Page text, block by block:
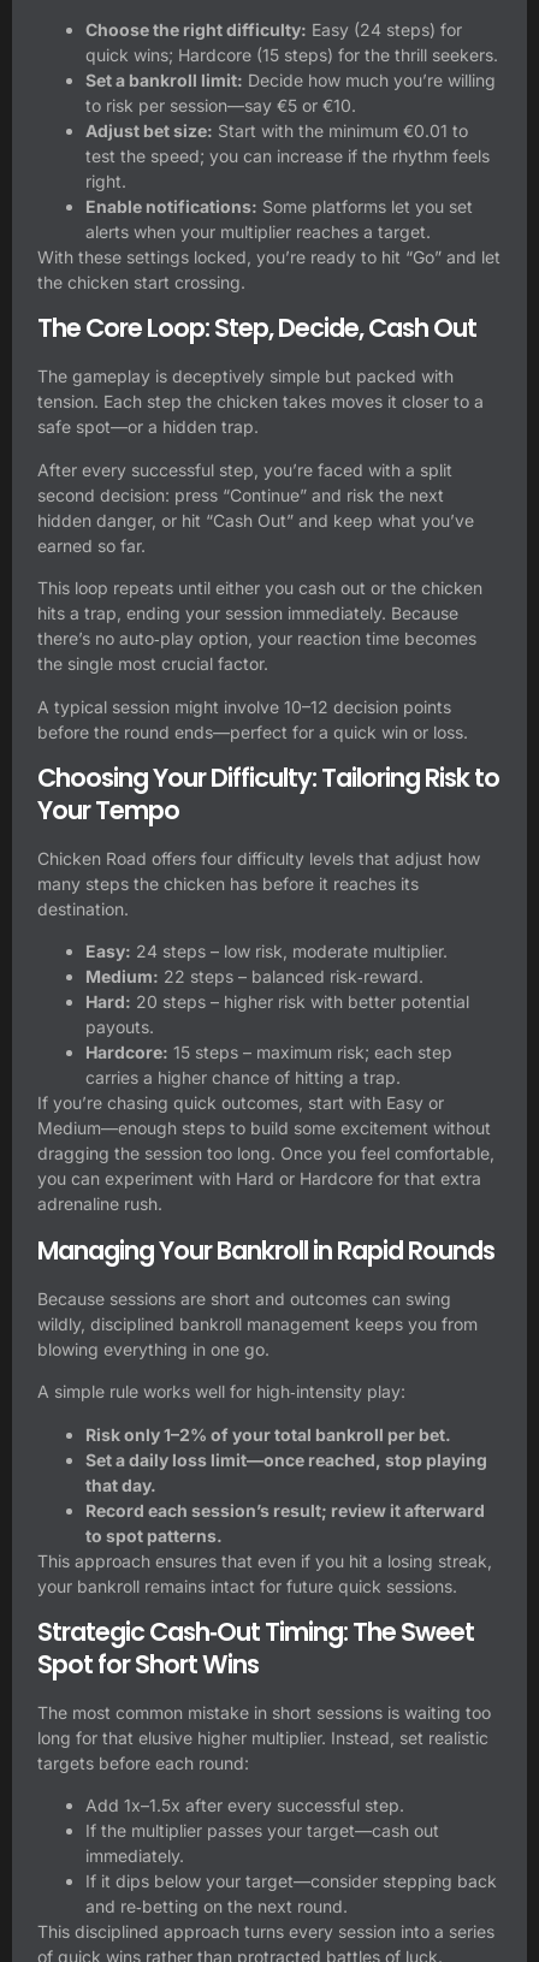
Choose the right difficulty: Easy (24 steps) for
quick wins; Hardcore (15 steps) for the thrill seekers.
Set a bankroll limit: Decide how much you’re willing
to risk per session—say €5 or €10.
Adjust bet size: Start with the minimum €0.01 to
test the speed; you can increase if the rhythm feels
right.
Enable notifications: Some platforms let you set
alerts when your multiplier reaches a target.
With these settings locked, you’re ready to hit “Go” and let
the chicken start crossing.
The Core Loop: Step, Decide, Cash Out
The gameplay is deceptively simple but packed with
tension. Each step the chicken takes moves it closer to a
safe spot—or a hidden trap.
After every successful step, you’re faced with a split
second decision: press “Continue” and risk the next
hidden danger, or hit “Cash Out” and keep what you’ve
earned so far.
This loop repeats until either you cash out or the chicken
hits a trap, ending your session immediately. Because
there’s no auto‑play option, your reaction time becomes
the single most crucial factor.
A typical session might involve 10–12 decision points
before the round ends—perfect for a quick win or loss.
Choosing Your Difficulty: Tailoring Risk to
Your Tempo
Chicken Road offers four difficulty levels that adjust how
many steps the chicken has before it reaches its
destination.
Easy: 24 steps – low risk, moderate multiplier.
Medium: 22 steps – balanced risk‑reward.
Hard: 20 steps – higher risk with better potential
payouts.
Hardcore: 15 steps – maximum risk; each step
carries a higher chance of hitting a trap.
If you’re chasing quick outcomes, start with Easy or
Medium—enough steps to build some excitement without
dragging the session too long. Once you feel comfortable,
you can experiment with Hard or Hardcore for that extra
adrenaline rush.
Managing Your Bankroll in Rapid Rounds
Because sessions are short and outcomes can swing
wildly, disciplined bankroll management keeps you from
blowing everything in one go.
A simple rule works well for high‑intensity play:
Risk only 1–2% of your total bankroll per bet.
Set a daily loss limit—once reached, stop playing
that day.
Record each session’s result; review it afterward
to spot patterns.
This approach ensures that even if you hit a losing streak,
your bankroll remains intact for future quick sessions.
Strategic Cash‑Out Timing: The Sweet
Spot for Short Wins
The most common mistake in short sessions is waiting too
long for that elusive higher multiplier. Instead, set realistic
targets before each round:
Add 1x–1.5x after every successful step.
If the multiplier passes your target—cash out
immediately.
If it dips below your target—consider stepping back
and re‑betting on the next round.
This disciplined approach turns every session into a series
of quick wins rather than protracted battles of luck.